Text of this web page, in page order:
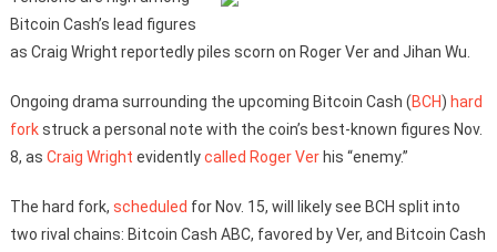
Bitcoin Cash’s lead figures
as Craig Wright reportedly piles scorn on Roger Ver and Jihan Wu.
Ongoing drama surrounding the upcoming Bitcoin Cash (BCH) hard
forkstruck a personal note with the coin’s best-known figures Nov.
8, as Craig Wright evidentlycalled Roger Verhis “enemy.”
The hard fork, scheduled for Nov. 15, will likely see BCH split into
two rival chains: Bitcoin Cash ABC, favored by Ver, and Bitcoin Cash